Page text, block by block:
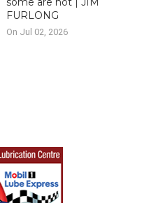
FURLONG
On Jul 02, 2026